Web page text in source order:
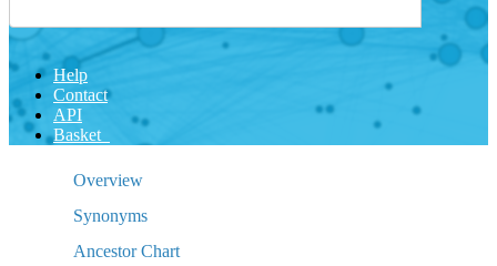
Help
Contact
API
Basket
Overview
Synonyms
Ancestor Chart